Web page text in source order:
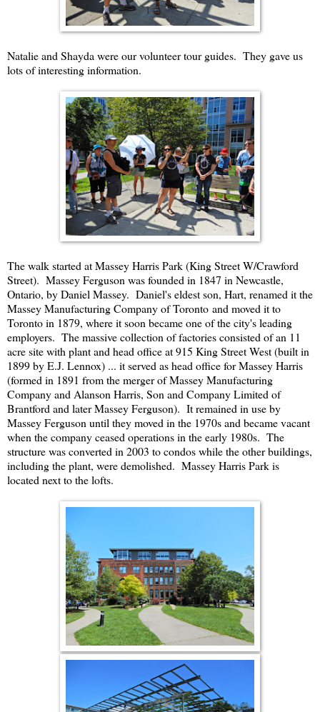
Natalie and Shayda were our volunteer tour guides. They gave us
lots of interesting information.
The walk started at Massey Harris Park (King Street W/Crawford
Street). Massey Ferguson was founded in 1847 in Newcastle,
Ontario, by Daniel Massey. Daniel's eldest son, Hart, renamed it the
Massey Manufacturing Company of Toronto and moved it to
Toronto in 1879, where it soon became one of the city's leading
employers. The massive collection of factories consisted of an 11
acre site with plant and head office at 915 King Street West (built in
1899 by E.J. Lennox) ... it served as head office for Massey Harris
(formed in 1891 from the merger of Massey Manufacturing
Company and Alanson Harris, Son and Company Limited of
Brantford and later Massey Ferguson). It remained in use by
Massey Ferguson until they moved in the 1970s and became vacant
when the company ceased operations in the early 1980s. The
structure was converted in 2003 to condos while the other buildings,
including the plant, were demolished. Massey Harris Park is
located next to the lofts.